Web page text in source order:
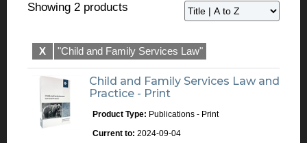
Showing 2 products
X "Child and Family Services Law"
Child and Family Services Law and
Practice - Print
Product Type: Publications - Print
Current to: 2024-09-04